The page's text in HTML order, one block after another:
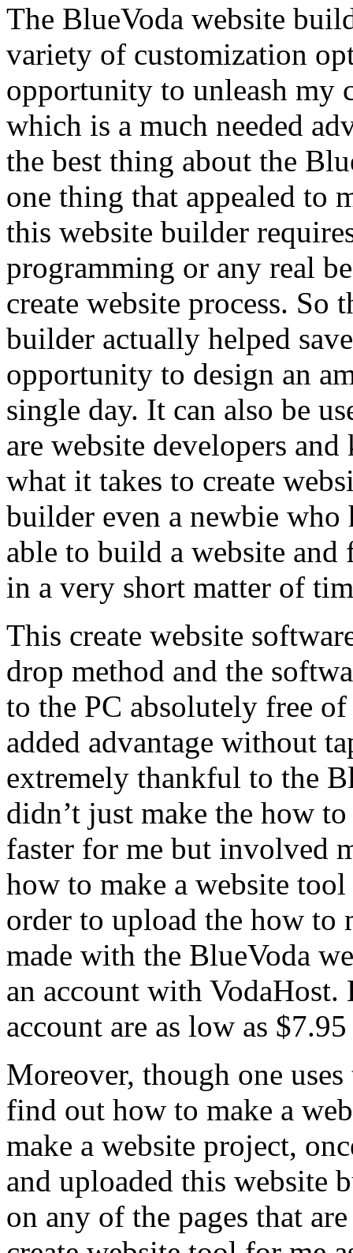
The BlueVoda website
variety of customization
opportunity to unleash my
which is a much needed
the best thing about the
one thing that appealed to
this website builder
programming or any real
create website process. So
builder actually helped
opportunity to design an
single day. It can also be
are website developers
what it takes to create
builder even a newbie
able to build a website
in a very short matter of
This create website
drop method and the
to the PC absolutely free
added advantage without
extremely thankful to the
didn’t just make the how
faster for me but involved
how to make a website
order to upload the how to
made with the BlueVoda
an account with
account are as low as
Moreover, though one
find out how to make a
make a website project,
and uploaded this website
on any of the pages that